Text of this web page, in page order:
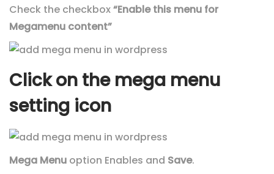
Check the checkbox“Enable this menu for
Megamenu content”
Click on the mega menu
setting icon
Mega Menu option Enables and Save.